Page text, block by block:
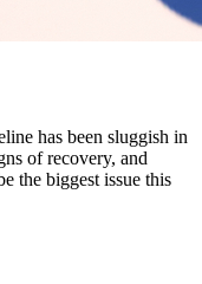
has been sluggish in
of recovery, and
the biggest issue this